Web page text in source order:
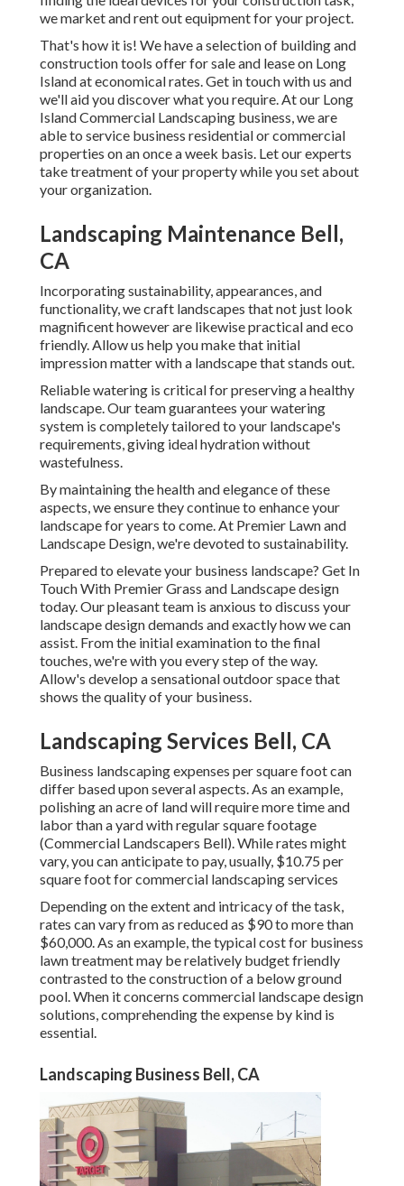
we market and rent out equipment for your project.
That's how it is! We have a selection of building and
construction tools offer for sale and lease on Long
Island at economical rates. Get in touch with us and
we'll aid you discover what you require. At our Long
Island Commercial Landscaping business, we are
able to service business residential or commercial
properties on an once a week basis. Let our experts
take treatment of your property while you set about
your organization.
Landscaping Maintenance Bell,
CA
Incorporating sustainability, appearances, and
functionality, we craft landscapes that not just look
magnificent however are likewise practical and eco
friendly. Allow us help you make that initial
impression matter with a landscape that stands out.
Reliable watering is critical for preserving a healthy
landscape. Our team guarantees your watering
system is completely tailored to your landscape's
requirements, giving ideal hydration without
wastefulness.
By maintaining the health and elegance of these
aspects, we ensure they continue to enhance your
landscape for years to come. At Premier Lawn and
Landscape Design, we're devoted to sustainability.
Prepared to elevate your business landscape? Get In
Touch With Premier Grass and Landscape design
today. Our pleasant team is anxious to discuss your
landscape design demands and exactly how we can
assist. From the initial examination to the final
touches, we're with you every step of the way.
Allow's develop a sensational outdoor space that
shows the quality of your business.
Landscaping Services Bell, CA
Business landscaping expenses per square foot can
differ based upon several aspects. As an example,
polishing an acre of land will require more time and
labor than a yard with regular square footage
(Commercial Landscapers Bell). While rates might
vary, you can anticipate to pay, usually, $10.75 per
square foot for commercial landscaping services
Depending on the extent and intricacy of the task,
rates can vary from as reduced as $90 to more than
$60,000. As an example, the typical cost for business
lawn treatment may be relatively budget friendly
contrasted to the construction of a below ground
pool. When it concerns commercial landscape design
solutions, comprehending the expense by kind is
essential.
Landscaping Business Bell, CA